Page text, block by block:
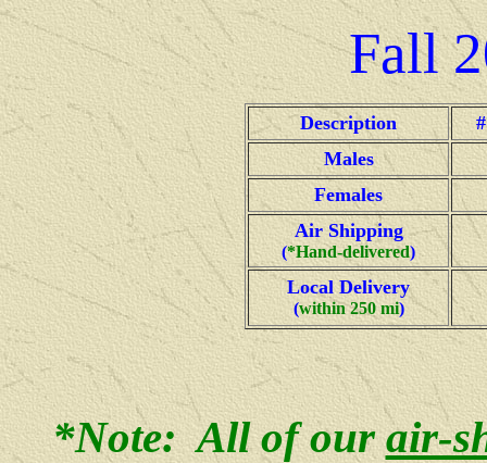
Fall
Description
Males
Females
Air Shipping
(*Hand-delivered)
Local Delivery
(within 250 mi)
*Note: All of ourair-